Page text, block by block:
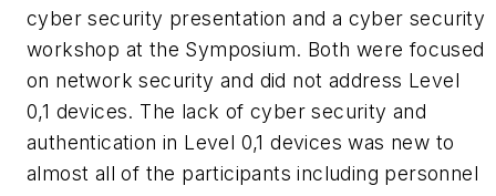
cyber security presentation and a cyber security
workshop at the Symposium. Both were focused
on network security and did not address Level
0,1 devices. The lack of cyber security and
authentication in Level 0,1 devices was new to
almost all of the participants including personnel